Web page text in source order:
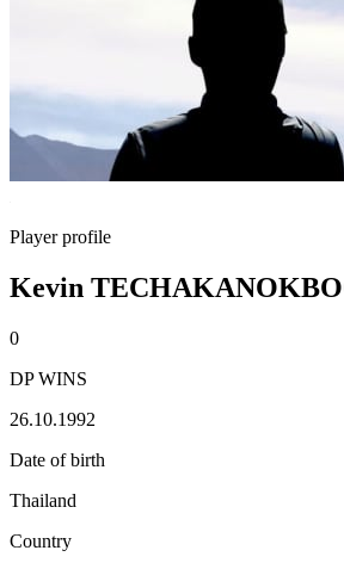
Player profile
Kevin
0
DP WINS
26.10.1992
Date of birth
Thailand
Country